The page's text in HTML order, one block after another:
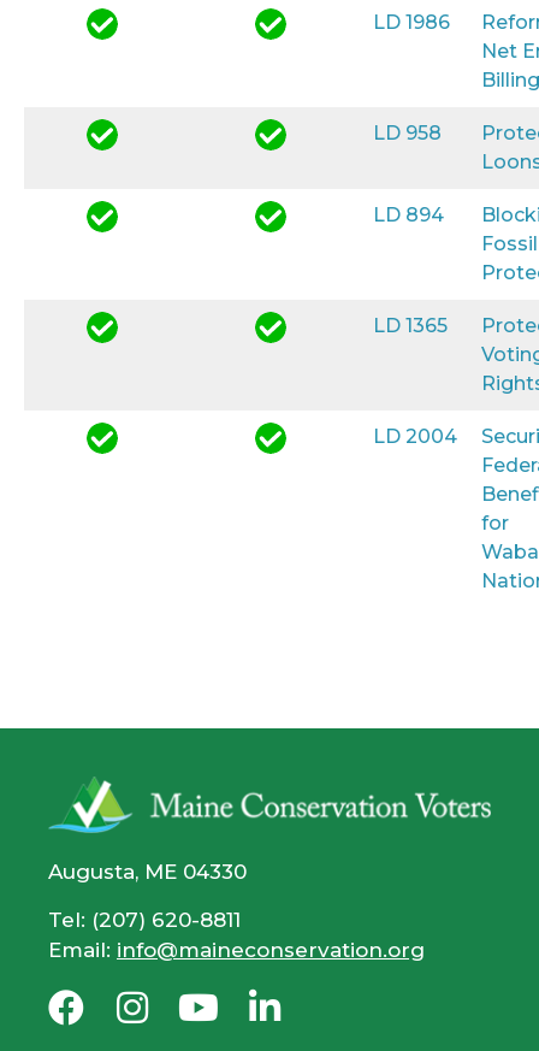
LD 1986
Net
Billing
LD 958
LD 894
LD 1365
LD 2004
for
Augusta, ME 04330
Tel: (207) 620-8811
Email: info@maineconservation.org